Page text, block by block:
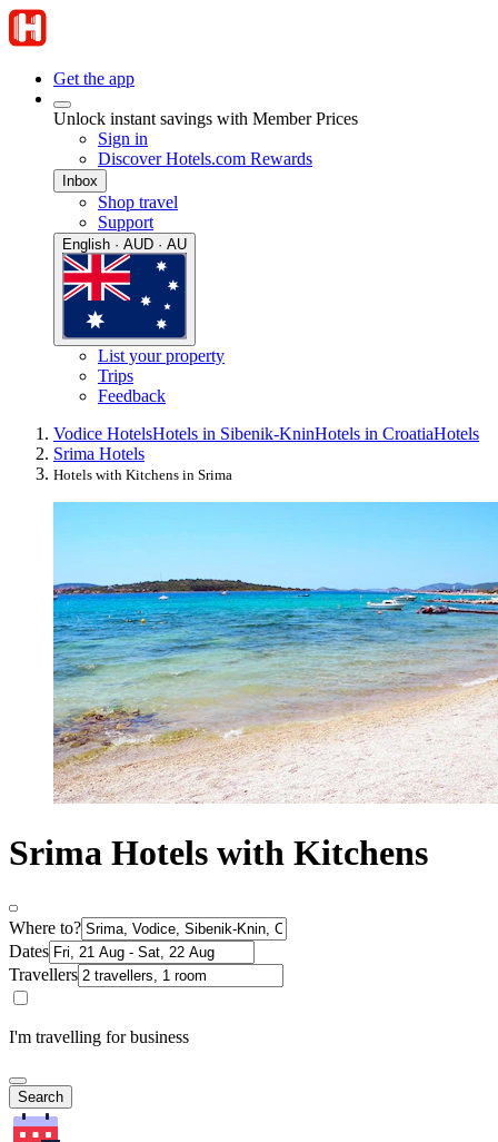
Get the app
Unlock instant savings with Member Prices
Sign in
Discover Hotels.com Rewards
Inbox
Shop travel
Support
English · AUD · AU
List your property
Trips
Feedback
Vodice HotelsHotels in Sibenik-KninHotels in CroatiaHotels
Srima Hotels
Hotels with Kitchens in Srima
Srima Hotels with Kitchens
Where to?
Dates
Travellers
I'm travelling for business
Search